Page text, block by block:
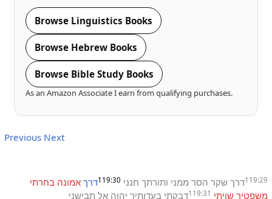
Browse Linguistics Books
Browse Hebrew Books
Browse Bible Study Books
As an Amazon Associate I earn from qualifying purchases.
Previous Next
119:29דרך שקר הסר ממני ותורתך חנני 119:30דרך אמונה בחרתי
משפטיך שויתי 119:31דבקתי בעדותיך יהוה אל תבישני